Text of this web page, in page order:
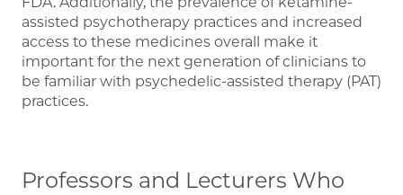
assisted psychotherapy practices and increased
access to these medicines overall make it
important for the next generation of clinicians to
be familiar with psychedelic-assisted therapy (PAT)
practices.
Professors and Lecturers Who